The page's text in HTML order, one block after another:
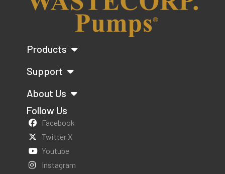
Products
Support
About Us
Follow Us
Facebook
Twitter X
Youtube
Instagram